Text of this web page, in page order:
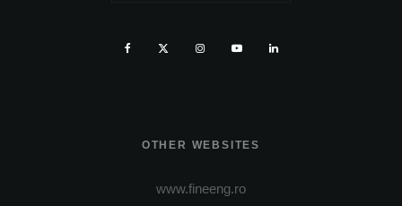
OTHER WEBSITES
www.fineeng.ro